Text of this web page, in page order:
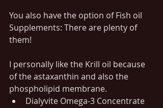
You also have the option of Fish oil
Supplements: There are plenty of
them!
I personally like the Krill oil because
of the astaxanthin and also the
phospholipid membrane.
Dialyvite Omega-3 Concentrate